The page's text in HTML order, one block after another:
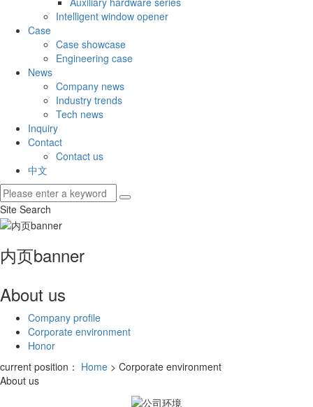
Intelligent window opener
Case
Case showcase
Engineering case
News
Company news
Industry trends
Tech news
Inquiry
Contact
Contact us
中文
Site Search
内页banner
About us
Company profile
Corporate environment
Honor
current position： Home > Corporate environment
About us